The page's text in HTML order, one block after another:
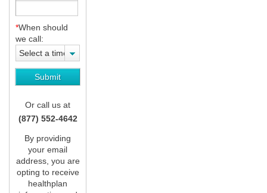
*When should
we call:
Select a time
Or call us at
(877) 552-4642
By providing
your email
address, you are
opting to receive
healthplan